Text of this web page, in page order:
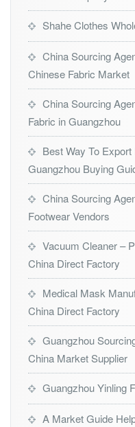
Shahe Clothes
China Sourcing
Chinese Fabric Market
China Sourcing
Fabric in Guangzhou
Best Way To
Guangzhou Buying
China Sourcing
Footwear Vendors
Vacuum Cleaner –
China Direct Factory
Medical Mask
China Direct Factory
Guangzhou
China Market Supplier
Guangzhou Yinling
A Market Guide